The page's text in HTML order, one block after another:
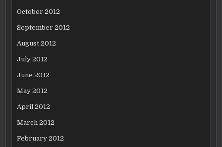
October 2012
September 2012
August 2012
July 2012
June 2012
May 2012
April 2012
March 2012
February 2012